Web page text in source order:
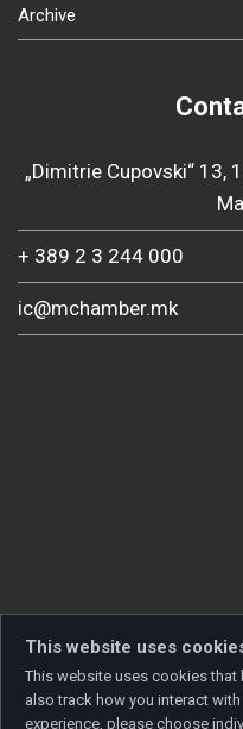
Archive
„Dimitrie Cupovski“ 13,
+ 389 2 3 244 000
ic@mchamber.mk
This website uses
This website uses cookies
also track how you interact
experience, please choose